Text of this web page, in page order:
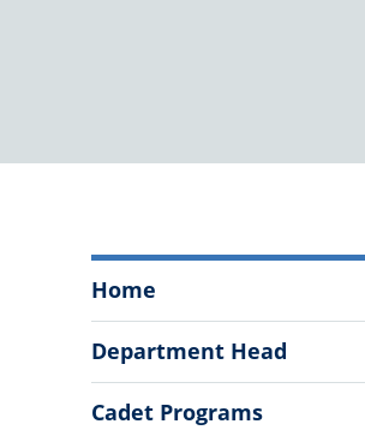
of
History
Menu
Home
Department Head
Cadet Programs